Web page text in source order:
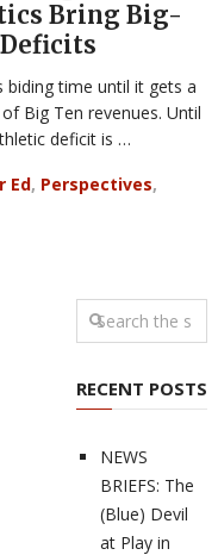
Bring Big-
biding time until it gets a
Big Ten revenues. Until
deficit is …
Ed, Perspectives,
RECENT POSTS
NEWS
BRIEFS: The
(Blue) Devil
at Play in